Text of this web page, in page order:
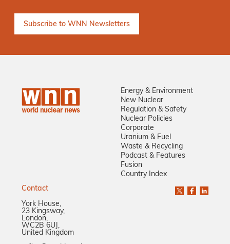
Energy & Environment
New Nuclear
Regulation & Safety
Nuclear Policies
Corporate
Uranium & Fuel
Waste & Recycling
Podcast & Features
Fusion
Country Index
Contact
York House,
23 Kingsway,
London,
WC2B 6UJ,
United Kingdom